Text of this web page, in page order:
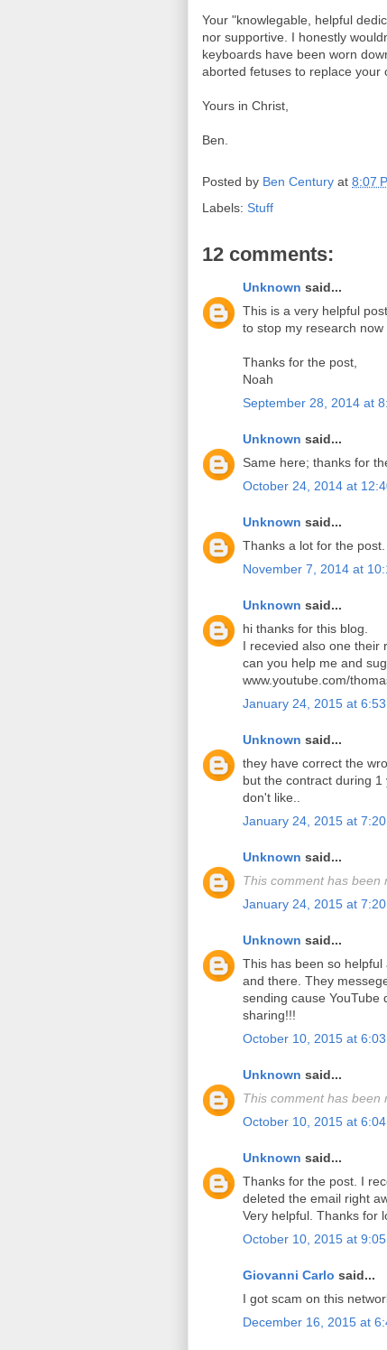
Your "knowlegable, helpful
nor supportive. I honestly
keyboards have been worn
aborted fetuses to replace your
Yours in Christ,
Ben.
Posted by Ben Century at 8:07
Labels: Stuff
12 comments:
Unknown said...
This is a very helpful
to stop my research now
Thanks for the post,
Noah
September 28, 2014 at
Unknown said...
Same here; thanks for
October 24, 2014 at
Unknown said...
Thanks a lot for the
November 7, 2014 at
Unknown said...
hi thanks for this blog.
I recevied also one their
can you help me and
www.youtube.com/
January 24, 2015 at 6:53
Unknown said...
they have correct the
but the contract during
don't like..
January 24, 2015 at 7:20
Unknown said...
This comment has been
January 24, 2015 at 7:20
Unknown said...
This has been so
and there. They
sending cause YouTube
sharing!!!
October 10, 2015 at 6:03
Unknown said...
This comment has been
October 10, 2015 at 6:04
Unknown said...
Thanks for the post. I
deleted the email right
Very helpful. Thanks for
October 10, 2015 at 9:05
Giovanni Carlo said...
I got scam on this
December 16, 2015 at